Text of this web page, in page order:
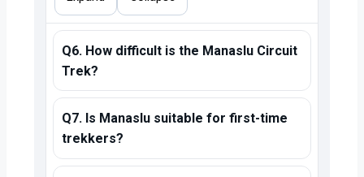
Q6. How difficult is the Manaslu Circuit
Trek?
Q7. Is Manaslu suitable for first-time
trekkers?